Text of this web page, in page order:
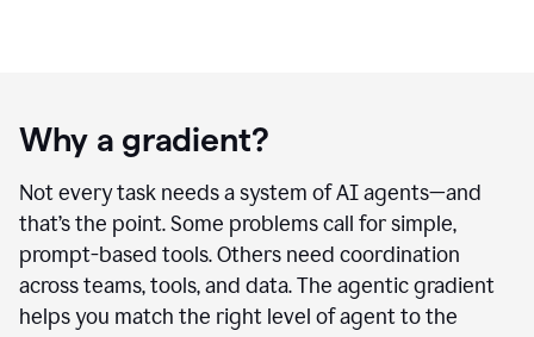
Why a gradient?
Not every task needs a system of AI agents—and
that’s the point. Some problems call for simple,
prompt-based tools. Others need coordination
across teams, tools, and data. The agentic gradient
helps you match the right level of agent to the